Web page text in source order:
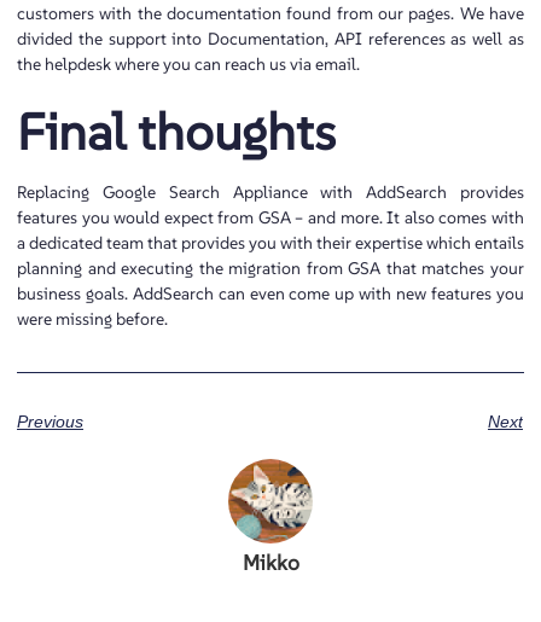
customers with the documentation found from our pages. We have
divided the support into Documentation, API references as well as
the helpdesk where you can reach us via email.
Final thoughts
Replacing Google Search Appliance with AddSearch provides
features you would expect from GSA – and more. It also comes with
a dedicated team that provides you with their expertise which entails
planning and executing the migration from GSA that matches your
business goals. AddSearch can even come up with new features you
were missing before.
Previous Next
Mikko